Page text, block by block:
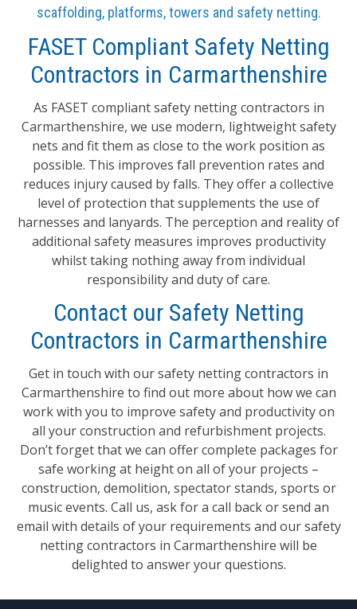
scaffolding, platforms, towers and safety netting.
FASET Compliant Safety Netting
Contractors in Carmarthenshire
As FASET compliant safety netting contractors in
Carmarthenshire, we use modern, lightweight safety
nets and fit them as close to the work position as
possible. This improves fall prevention rates and
reduces injury caused by falls. They offer a collective
level of protection that supplements the use of
harnesses and lanyards. The perception and reality of
additional safety measures improves productivity
whilst taking nothing away from individual
responsibility and duty of care.
Contact our Safety Netting
Contractors in Carmarthenshire
Get in touch with our safety netting contractors in
Carmarthenshire to find out more about how we can
work with you to improve safety and productivity on
all your construction and refurbishment projects.
Don’t forget that we can offer complete packages for
safe working at height on all of your projects –
construction, demolition, spectator stands, sports or
music events. Call us, ask for a call back or send an
email with details of your requirements and our safety
netting contractors in Carmarthenshire will be
delighted to answer your questions.